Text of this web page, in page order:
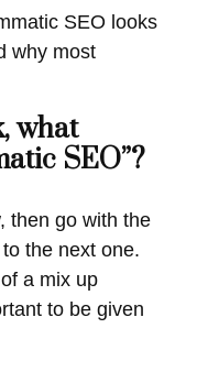
SEO looks
why most
what
SEO”?
then go with the
the next one.
a mix up
to be given